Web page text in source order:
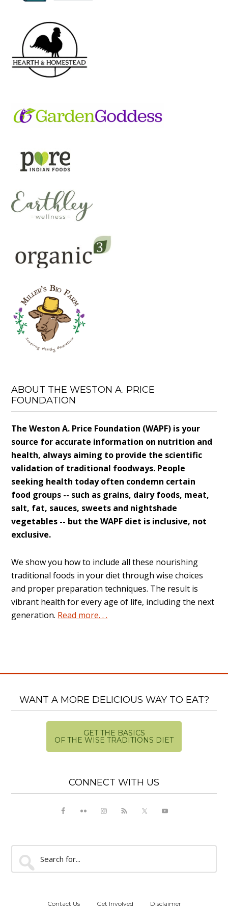
ABOUT THE WESTON A. PRICE
FOUNDATION
The Weston A. Price Foundation (WAPF) is your
source for accurate information on nutrition and
health, always aiming to provide the scientific
validation of traditional foodways. People
seeking health today often condemn certain
food groups -- such as grains, dairy foods, meat,
salt, fat, sauces, sweets and nightshade
vegetables -- but the WAPF diet is inclusive, not
exclusive.
We show you how to include all these nourishing
traditional foods in your diet through wise choices
and proper preparation techniques. The result is
vibrant health for every age of life, including the next
generation. Read more. . .
WANT A MORE DELICIOUS WAY TO EAT?
GET THE BASICS
OF THE WISE TRADITIONS DIET
CONNECT WITH US
Search
for...
Contact Us Get Involved Disclaimer